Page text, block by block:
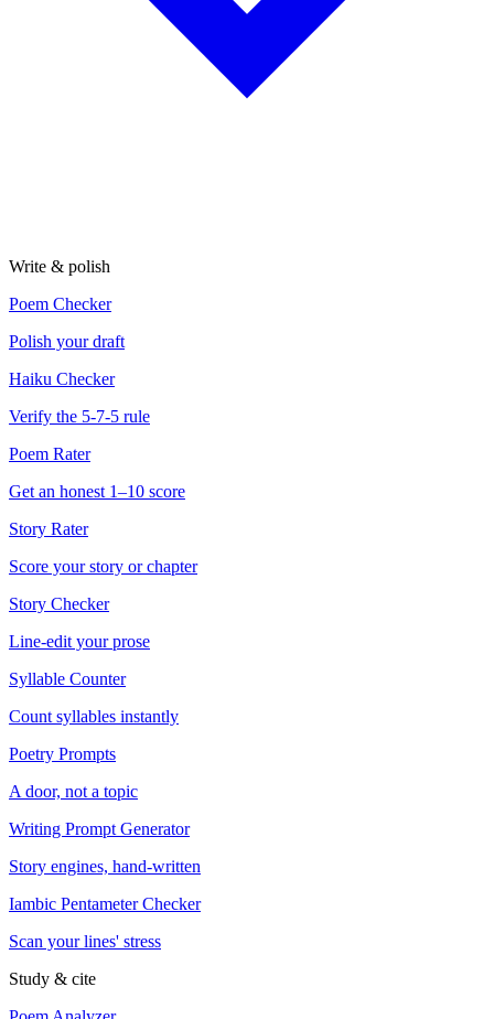
Write & polish
Poem Checker
Polish your draft
Haiku Checker
Verify the 5-7-5 rule
Poem Rater
Get an honest 1–10 score
Story Rater
Score your story or chapter
Story Checker
Line-edit your prose
Syllable Counter
Count syllables instantly
Poetry Prompts
A door, not a topic
Writing Prompt Generator
Story engines, hand-written
Iambic Pentameter Checker
Scan your lines' stress
Study & cite